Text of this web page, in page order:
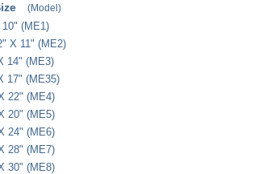
(Model)
(ME1)
X 11" (ME2)
14" (ME3)
17" (ME35)
22" (ME4)
20" (ME5)
24" (ME6)
28" (ME7)
30" (ME8)